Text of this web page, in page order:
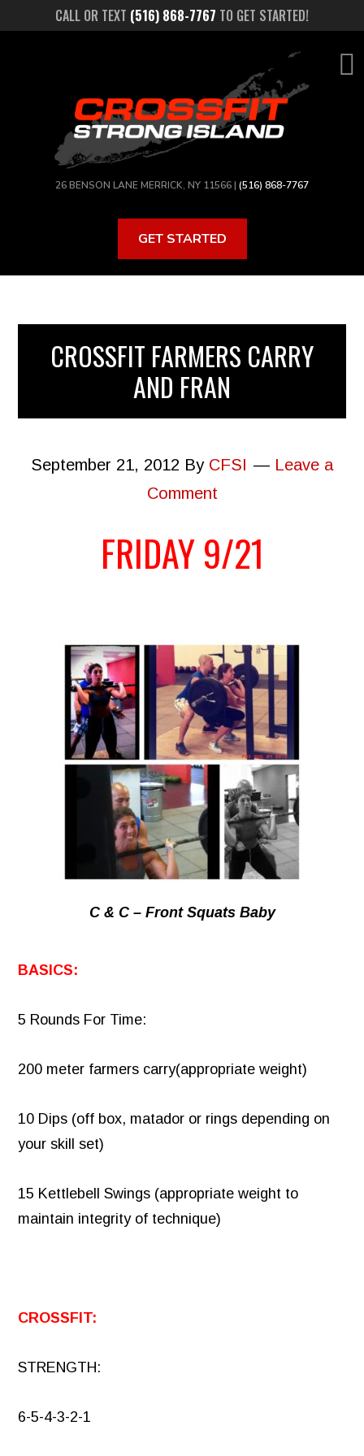
CALL OR TEXT (516) 868-7767 TO GET STARTED!
26 BENSON LANE MERRICK, NY 11566 | (516) 868-7767
GET STARTED
CROSSFIT FARMERS CARRY
AND FRAN
September 21, 2012 By CFSI
Leave a
Comment
FRIDAY 9/21
C & C – Front Squats Baby
BASICS:
5 Rounds For Time:
200 meter farmers carry(appropriate weight)
10 Dips (off box, matador or rings depending on
your skill set)
15 Kettlebell Swings (appropriate weight to
maintain integrity of technique)
CROSSFIT:
STRENGTH:
6-5-4-3-2-1